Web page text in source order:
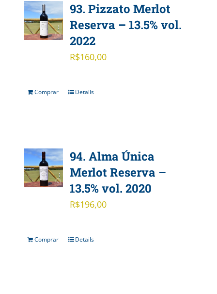
93. Pizzato Merlot
Reserva – 13.5% vol.
2022
R$160,00
Comprar Details
94. Alma Única
Merlot Reserva –
13.5% vol. 2020
R$196,00
Comprar Details